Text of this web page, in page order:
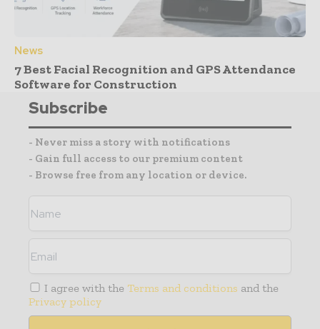
News
7 Best Facial Recognition and GPS Attendance
Software for Construction
Subscribe
- Never miss a story with notifications
- Gain full access to our premium content
- Browse free from any location or device.
I agree with the Terms and conditions and the
Privacy policy